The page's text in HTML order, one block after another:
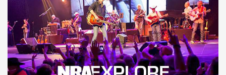
ON THE RANGE